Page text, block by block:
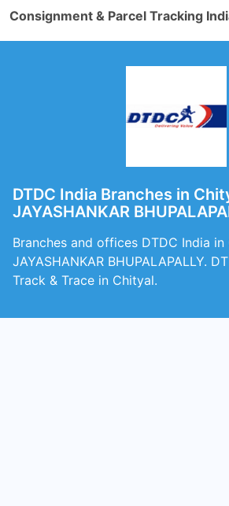
Consignment & Parcel Tracking
DTDC India Branches in
JAYASHANKAR
Branches and offices DTDC India in
JAYASHANKAR BHUPALAPALLY.
Track & Trace in Chityal.